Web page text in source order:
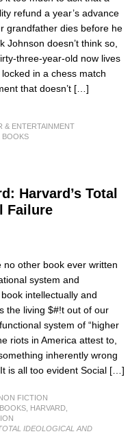
refund a year’s advance
grandfather dies before he
Johnson doesn’t think so,
three-year-old now lives
in a chess match
that doesn’t […]
& ENTERTAINMENT
BOOKS
Harvard’s Total
Failure
no other book ever written
system and
intellectually and
the living $#!t out of our
system of “higher
riots in America attest to,
inherently wrong
is all too evident Social […]
NON FICTION
HARVARD
IDEOLOGICAL AND